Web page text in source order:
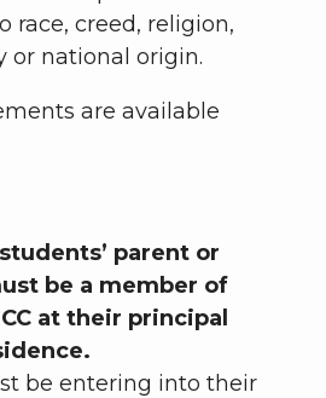
race, creed, religion,
or national origin.
are available
parent or
be a member of
at their principal
be entering into their